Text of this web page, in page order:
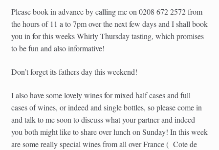
Please book in advance by calling me on 0208 672 2572 from
the hours of 11 a to 7pm over the next few days and I shall book
you in for this weeks Whirly Thursday tasting, which promises
to be fun and also informative!
Don’t forget its fathers day this weekend!
I also have some lovely wines for mixed half cases and full
cases of wines, or indeed and single bottles, so please come in
and talk to me soon to discuss what your partner and indeed
you both might like to share over lunch on Sunday! In this week
are some really special wines from all over France ( Cote de